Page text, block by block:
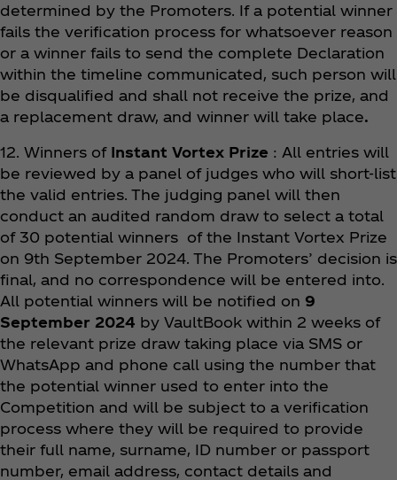
determined by the Promoters. If a potential winner
fails the verification process for whatsoever reason
or a winner fails to send the complete Declaration
within the timeline communicated, such person will
be disqualified and shall not receive the prize, and
a replacement draw, and winner will take place.
12. Winners of Instant Vortex Prize : All entries will
be reviewed by a panel of judges who will short-list
the valid entries. The judging panel will then
conduct an audited random draw to select a total
of 30 potential winners of the Instant Vortex Prize
on 9th September 2024. The Promoters’ decision is
final, and no correspondence will be entered into.
All potential winners will be notified on 9
September 2024 by VaultBook within 2 weeks of
the relevant prize draw taking place via SMS or
WhatsApp and phone call using the number that
the potential winner used to enter into the
Competition and will be subject to a verification
process where they will be required to provide
their full name, surname, ID number or passport
number, email address, contact details and